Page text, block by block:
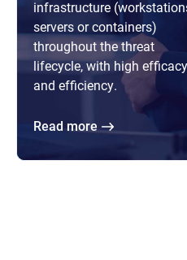
infrastructure
servers or containers)
throughout the threat
lifecycle, with high efficacy
and efficiency.
Read more